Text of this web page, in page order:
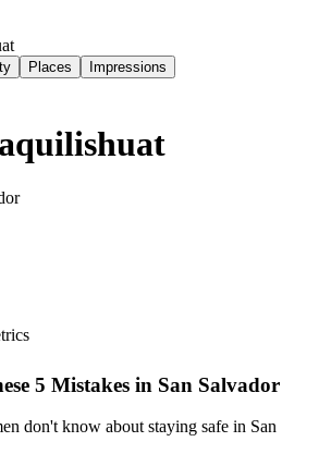
Places
Impressions
5 Mistakes in San Salvador
don't know about staying safe in San